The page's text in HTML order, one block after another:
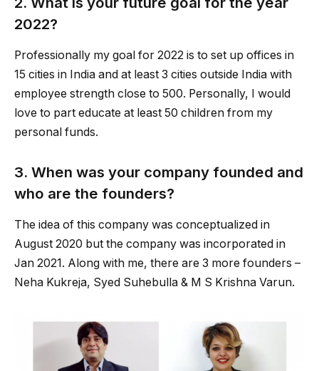
2022?
Professionally my goal for 2022 is to set up offices in
15 cities in India and at least 3 cities outside India with
employee strength close to 500. Personally, I would
love to part educate at least 50 children from my
personal funds.
3. When was your company founded and
who are the founders?
The idea of this company was conceptualized in
August 2020 but the company was incorporated in
Jan 2021. Along with me, there are 3 more founders –
Neha Kukreja, Syed Suhebulla & M S Krishna Varun.